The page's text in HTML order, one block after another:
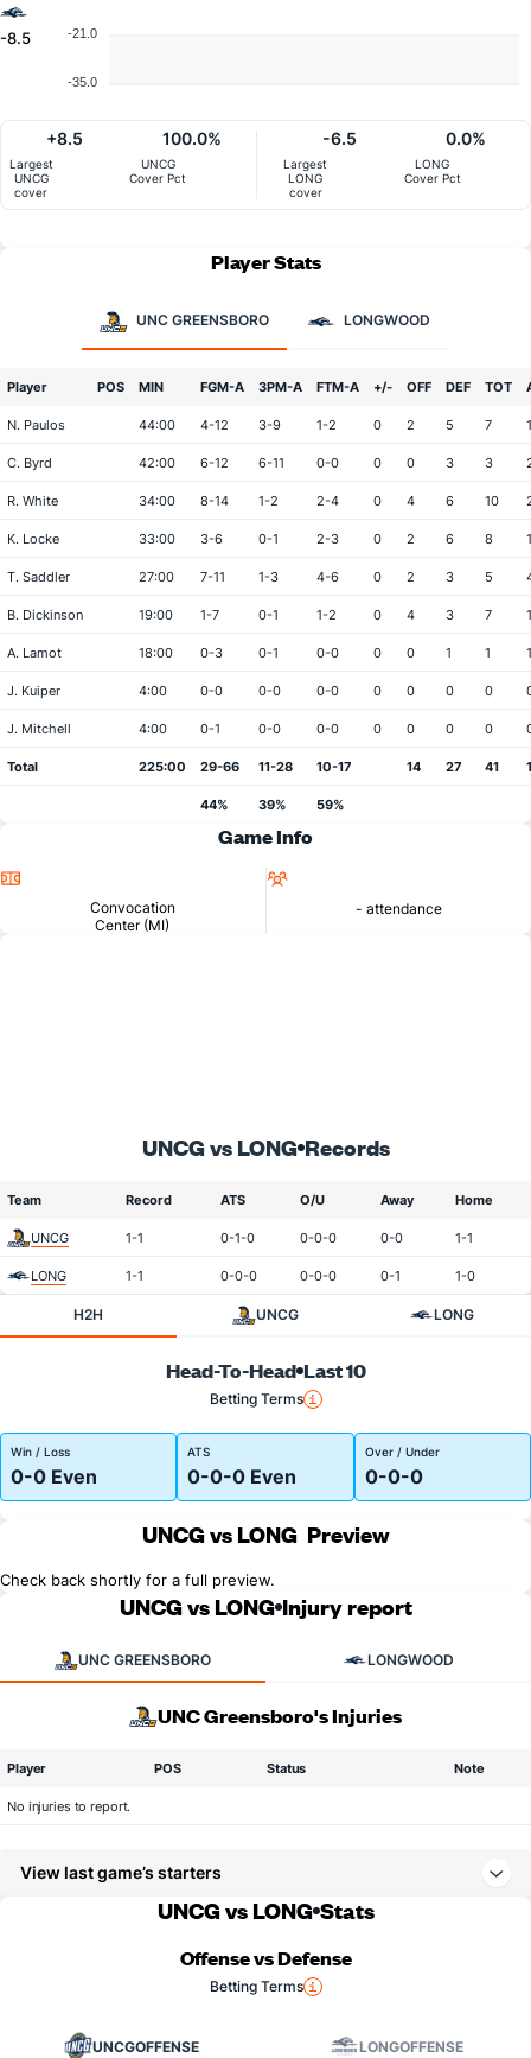
-8.5 -21.0
-35.0
Largest
UNCG
cover
+8.5
UNCG
Cover Pct
100.0%
Largest
LONG
cover
-6.5
LONG
Cover Pct
0.0%
Player Stats
UNC GREENSBORO LONGWOOD
Player POS MIN FGM-A 3PM-A FTM-A +/- OFF DEF TOT
N. Paulos 44:00 4-12 3-9 1-2 0 2 5 7 1
C. Byrd 42:00 6-12 6-11 0-0 0 0 3 3
R. White 34:00 8-14 1-2 2-4 0 4 6 10
K. Locke 33:00 3-6 0-1 2-3 0 2 6 8 1
T. Saddler 27:00 7-11 1-3 4-6 0 2 3 5
B. Dickinson 19:00 1-7 0-1 1-2 0 4 3 7 1
A. Lamot 18:00 0-3 0-1 0-0 0 0 1 1 1
J. Kuiper 4:00 0-0 0-0 0-0 0 0 0 0
J. Mitchell 4:00 0-1 0-0 0-0 0 0 0 0
Total 225:00 29-66 11-28 10-17 14 27 41
44% 39% 59%
Game Info
Convocation
Center (MI)
- attendance
UNCG vs LONG Records
Team Record ATS O/U Away Home
UNCG 1-1 0-1-0 0-0-0 0-0 1-1
LONG 1-1 0-0-0 0-0-0 0-1 1-0
H2H UNCG LONG
Head-To-Head Last 10
Betting Terms
Win / Loss
0-0 Even
ATS
0-0-0 Even
Over / Under
0-0-0
UNCG vs LONG Preview
Check back shortly for a full preview.
UNCG vs LONG Injury report
UNC GREENSBORO LONGWOOD
UNC Greensboro's Injuries
Player POS Status Note
No injuries to report.
View last game’s starters
UNCG vs LONG Stats
Offense vs Defense
Betting Terms
UNCGOFFENSE LONGOFFENSE